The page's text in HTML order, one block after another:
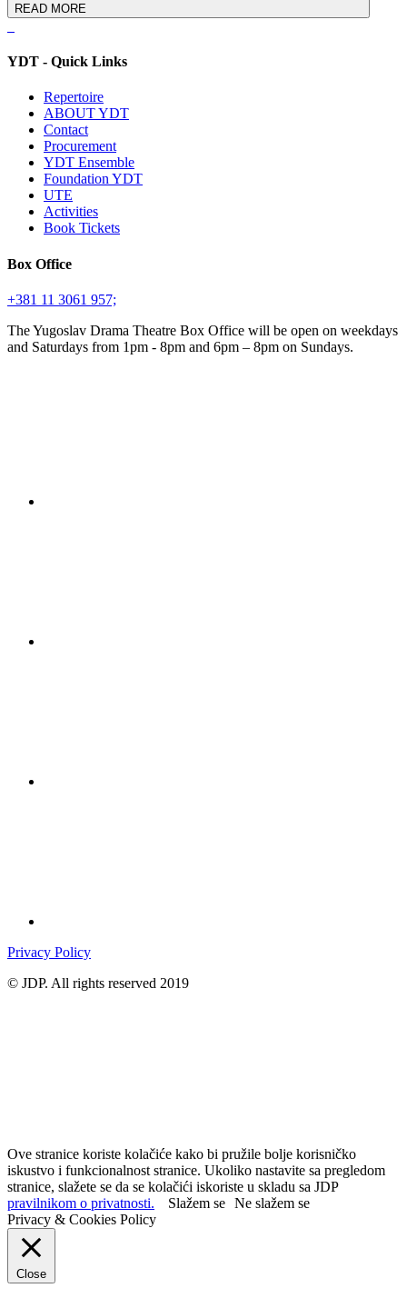
READ MORE
YDT - Quick Links
Repertoire
ABOUT YDT
Contact
Procurement
YDT Ensemble
Foundation YDT
UTE
Activities
Book Tickets
Box Office
+381 11 3061 957;
The Yugoslav Drama Theatre Box Office will be open on weekdays
and Saturdays from 1pm - 8pm and 6pm – 8pm on Sundays.
Privacy Policy
© JDP. All rights reserved 2019
Ove stranice koriste kolačiće kako bi pružile bolje korisničko
iskustvo i funkcionalnost stranice. Ukoliko nastavite sa pregledom
stranice, slažete se da se kolačići iskoriste u skladu sa JDP
pravilnikom o privatnosti.
Slažem se Ne slažem se
Privacy & Cookies Policy
Close